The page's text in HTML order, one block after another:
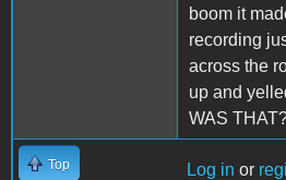
boom it
recording
across the
up and
WAS
Top Log in or